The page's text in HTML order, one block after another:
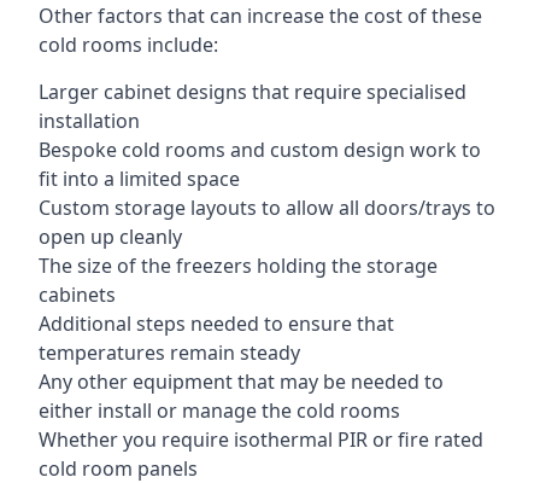
Other factors that can increase the cost of these
cold rooms include:
Larger cabinet designs that require specialised
installation
Bespoke cold rooms and custom design work to
fit into a limited space
Custom storage layouts to allow all doors/trays to
open up cleanly
The size of the freezers holding the storage
cabinets
Additional steps needed to ensure that
temperatures remain steady
Any other equipment that may be needed to
either install or manage the cold rooms
Whether you require isothermal PIR or fire rated
cold room panels